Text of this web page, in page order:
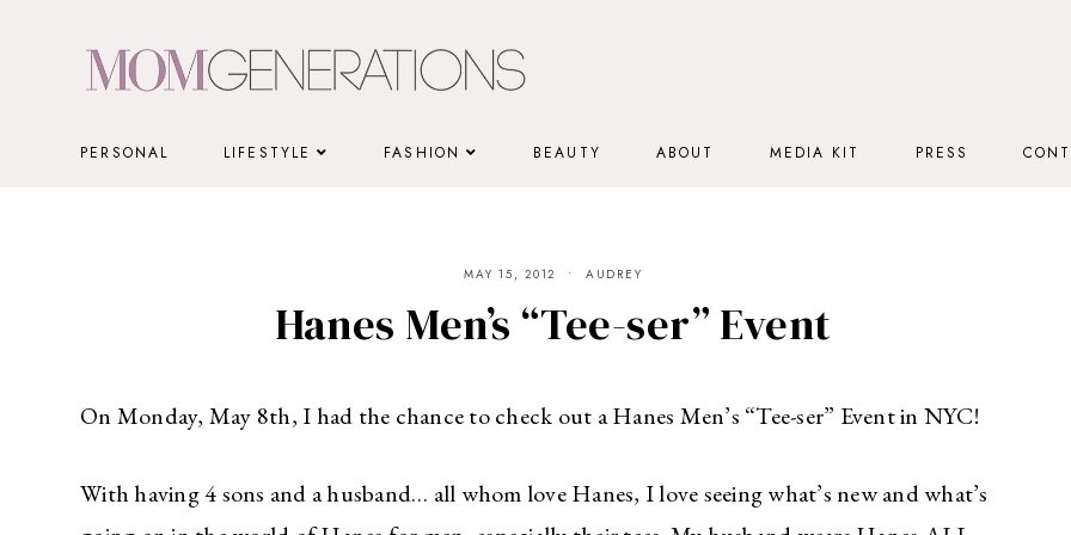
PERSONAL LIFESTYLE FASHION BEAUTY ABOUT MEDIA KIT PRESS
MAY 15, 2012 AUDREY
Hanes Men’s “Tee-ser” Event
On Monday, May 8th, I had the chance to check out a Hanes Men’s “Tee-ser” Event in NYC!
With having 4 sons and a husband… all whom love Hanes, I love seeing what’s new and what’s